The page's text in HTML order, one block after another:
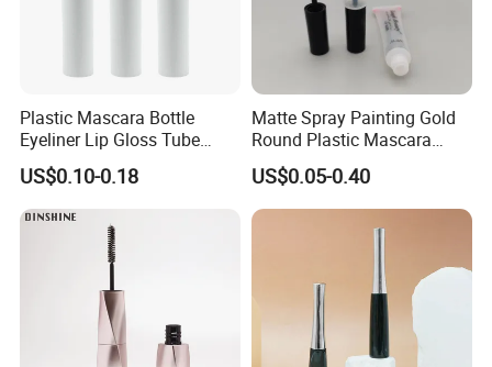
Plastic Mascara Bottle
Eyeliner Lip Gloss Tube
Screw Eyelash Growth
Liquid
US$0.10-0.18
Matte Spray Painting Gold
Round Plastic Mascara
Tube with Curving Comb
Brush
US$0.05-0.40